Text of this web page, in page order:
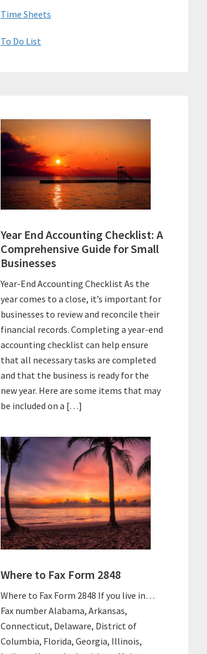
Time Sheets
To Do List
Year End Accounting Checklist: A
Comprehensive Guide for Small
Businesses
Year-End Accounting Checklist As the
year comes to a close, it’s important for
businesses to review and reconcile their
financial records. Completing a year-end
accounting checklist can help ensure
that all necessary tasks are completed
and that the business is ready for the
new year. Here are some items that may
be included on a […]
Where to Fax Form 2848
Where to Fax Form 2848 If you live in…
Fax number Alabama, Arkansas,
Connecticut, Delaware, District of
Columbia, Florida, Georgia, Illinois,